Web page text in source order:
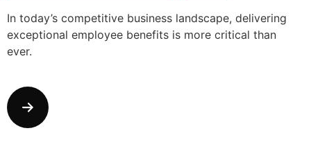
In today’s competitive business landscape, delivering
exceptional employee benefits is more critical than
ever.